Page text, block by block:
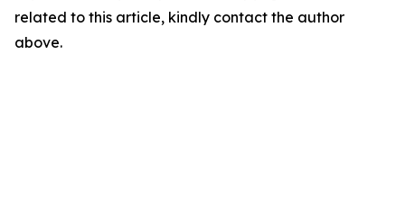
related to this article, kindly contact the author
above.